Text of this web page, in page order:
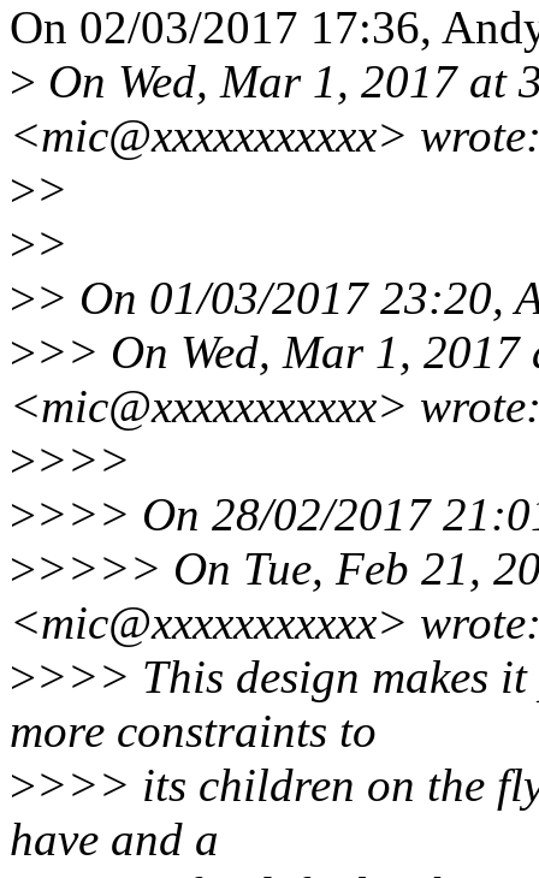
On 02/03/2017 17:36,
> On Wed, Mar 1, 2017 at
<mic@xxxxxxxxxxx>
>>
>>
>> On 01/03/2017 23:20,
>>> On Wed, Mar 1,
<mic@xxxxxxxxxxx>
>>>>
>>>> On 28/02/2017
>>>>> On Tue, Feb 21,
<mic@xxxxxxxxxxx>
>>>> This design makes
more constraints to
>>>> its children on the
have and a